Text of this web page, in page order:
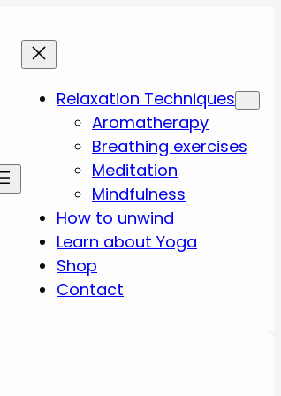
Relaxation Techniques
Aromatherapy
Breathing exercises
Meditation
Mindfulness
How to unwind
Learn about Yoga
Shop
Contact